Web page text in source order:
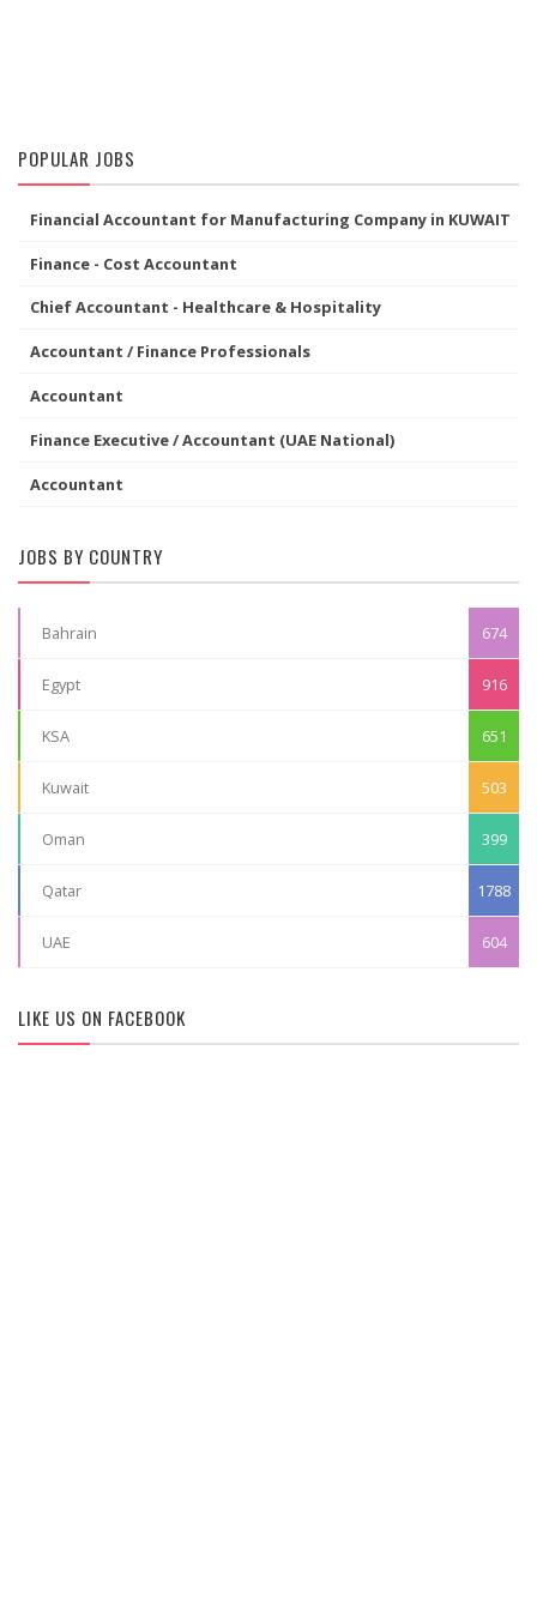
POPULAR JOBS
Financial Accountant for Manufacturing Company in KUWAIT
Finance - Cost Accountant
Chief Accountant - Healthcare & Hospitality
Accountant / Finance Professionals
Accountant
Finance Executive / Accountant (UAE National)
Accountant
JOBS BY COUNTRY
Bahrain 674
Egypt 916
KSA 651
Kuwait 503
Oman 399
Qatar 1788
UAE 604
LIKE US ON FACEBOOK